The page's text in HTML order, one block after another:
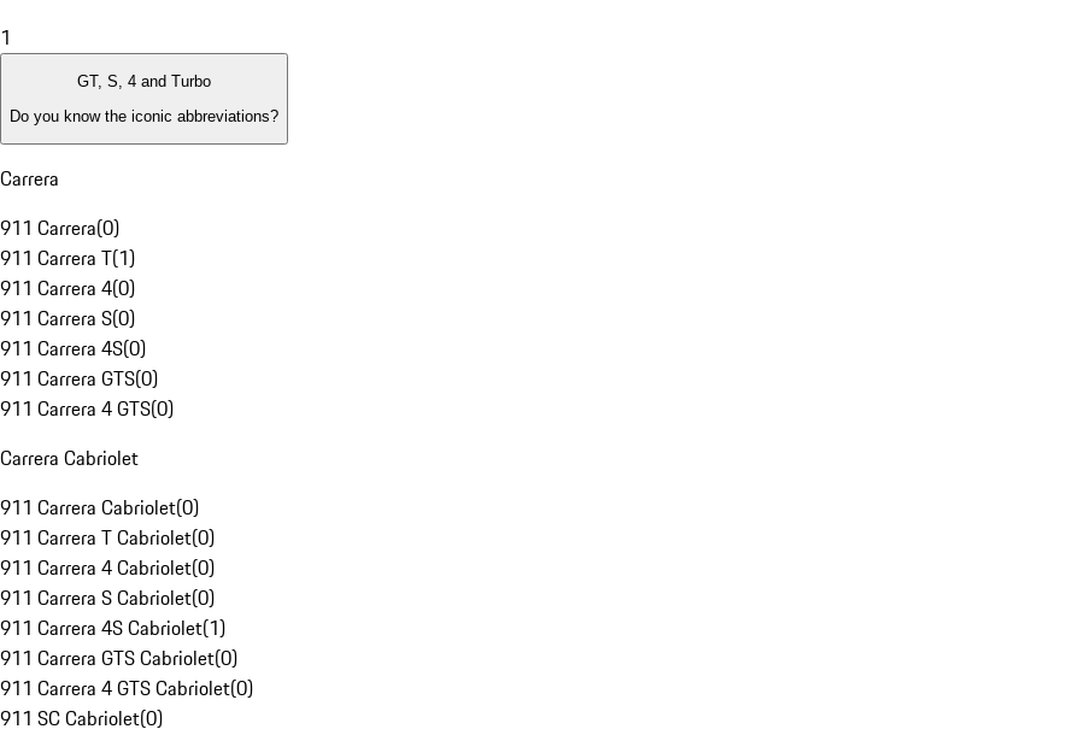
1
GT, S, 4 and Turbo
Do you know the iconic abbreviations?
Carrera
911 Carrera(0)
911 Carrera T(1)
911 Carrera 4(0)
911 Carrera S(0)
911 Carrera 4S(0)
911 Carrera GTS(0)
911 Carrera 4 GTS(0)
Carrera Cabriolet
911 Carrera Cabriolet(0)
911 Carrera T Cabriolet(0)
911 Carrera 4 Cabriolet(0)
911 Carrera S Cabriolet(0)
911 Carrera 4S Cabriolet(1)
911 Carrera GTS Cabriolet(0)
911 Carrera 4 GTS Cabriolet(0)
911 SC Cabriolet(0)